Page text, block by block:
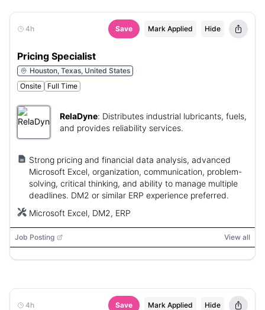
4h Save Mark Applied Hide
Pricing Specialist
Houston, Texas, United States
Onsite
Full Time
RelaDyne: Distributes industrial lubricants, fuels,
and provides reliability services.
Strong pricing and financial data analysis, advanced
Microsoft Excel, organization, communication, problem-
solving, critical thinking, and ability to manage multiple
deadlines. DM2 or similar ERP experience preferred.
Microsoft Excel, DM2, ERP
Job Posting View all
4h Save Mark Applied Hide